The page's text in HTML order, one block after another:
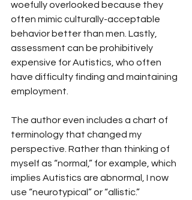
woefully overlooked because they
often mimic culturally-acceptable
behavior better than men. Lastly,
assessment can be prohibitively
expensive for Autistics, who often
have difficulty finding and maintaining
employment.
The author even includes a chart of
terminology that changed my
perspective. Rather than thinking of
myself as “normal,” for example, which
implies Autistics are abnormal, I now
use “neurotypical” or “allistic.”